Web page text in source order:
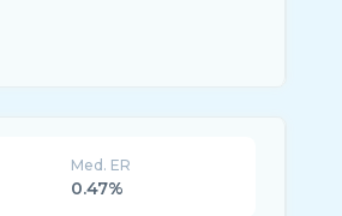
Med. ER
0.47%